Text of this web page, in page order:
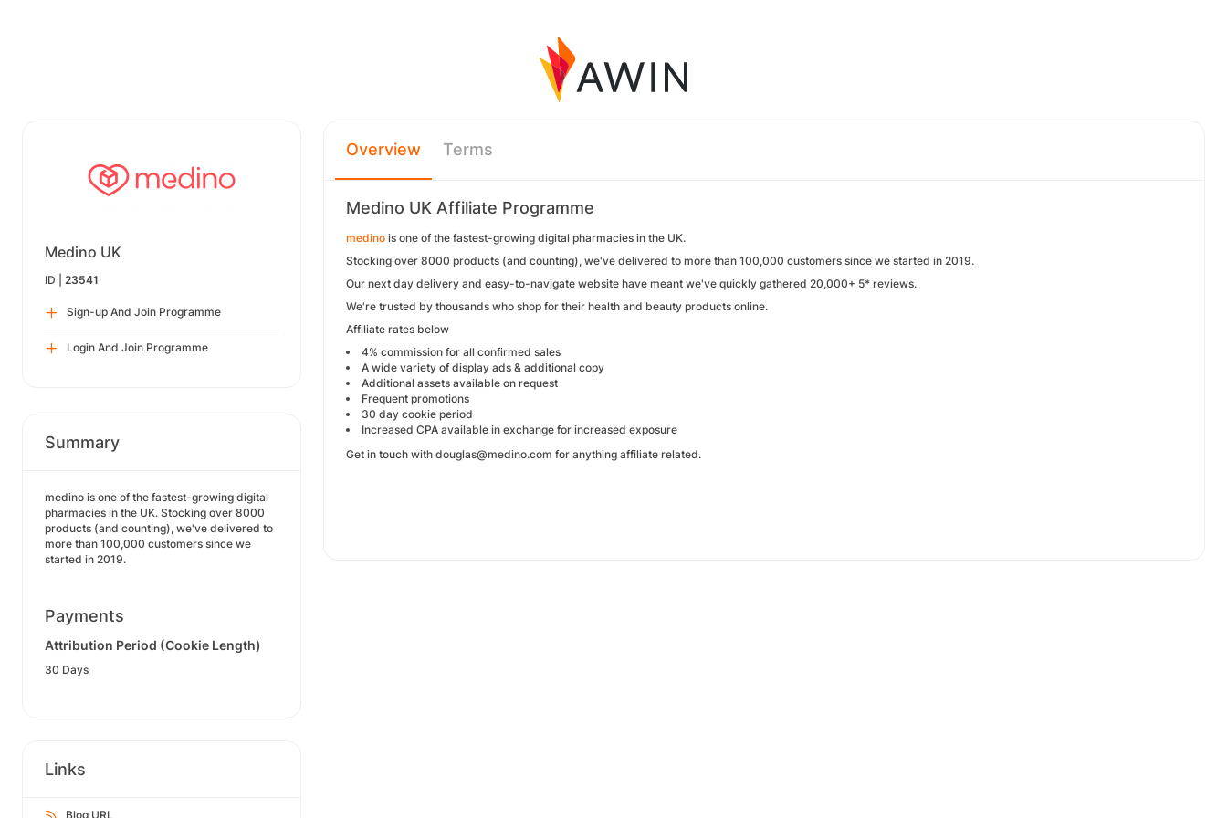
Medino UK
ID | 23541
Sign-up And Join Programme
Login And Join Programme
Summary
medino is one of the fastest-growing digital
pharmacies in the UK. Stocking over 8000
products (and counting), we've delivered to
more than 100,000 customers since we
started in 2019.
Payments
Attribution Period (Cookie Length)
30 Days
Links
Blog URL
Overview Terms
Medino UK Affiliate Programme
medino is one of the fastest-growing digital pharmacies in the UK.
Stocking over 8000 products (and counting), we've delivered to more than 100,000 customers since we started in 2019.
Our next day delivery and easy-to-navigate website have meant we've quickly gathered 20,000+ 5* reviews.
We're trusted by thousands who shop for their health and beauty products online.
Affiliate rates below
4% commission for all confirmed sales
A wide variety of display ads & additional copy
Additional assets available on request
Frequent promotions
30 day cookie period
Increased CPA available in exchange for increased exposure
Get in touch with douglas@medino.com for anything affiliate related.